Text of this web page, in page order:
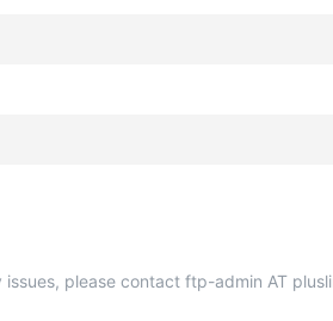
issues, please contact ftp-admin AT